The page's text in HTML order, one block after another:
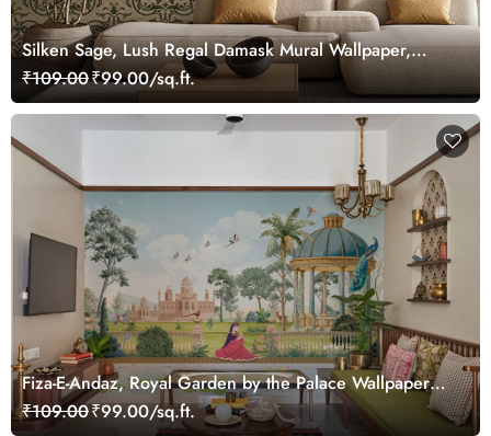
Silken Sage, Lush Regal Damask Mural Wallpaper,
Customized
₹109.00₹99.00/sq.ft.
Fiza-E-Andaz, Royal Garden by the Palace Wallpaper
Mural, Customized
₹109.00₹99.00/sq.ft.